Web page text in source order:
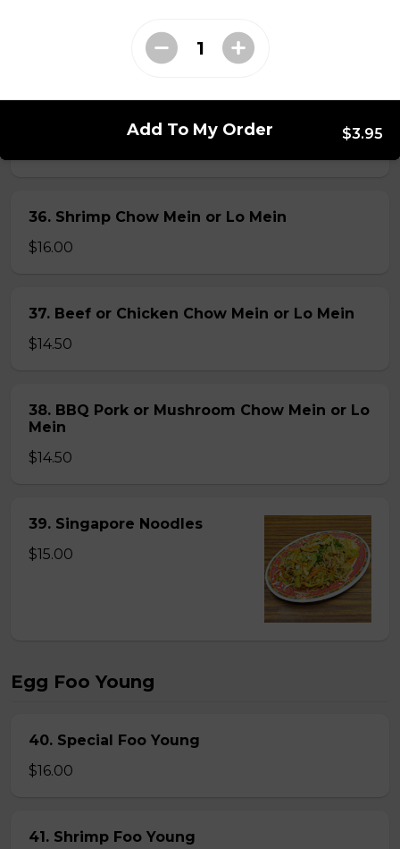
35. Special Cantonese Chow Mein (Soft)
36. Shrimp Chow Mein or Lo Mein
$16.00
37. Beef or Chicken Chow Mein or Lo Mein
$14.50
38. BBQ Pork or Mushroom Chow Mein or Lo
Mein
$14.50
39. Singapore Noodles
$15.00
Egg Foo Young
40. Special Foo Young
$16.00
41. Shrimp Foo Young
Add To My Order $3.95